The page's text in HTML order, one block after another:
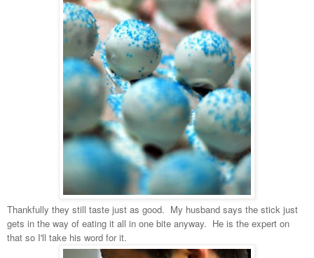
Thankfully they still taste just as good. My husband says the stick just
gets in the way of eating it all in one bite anyway. He is the expert on
that so I'll take his word for it.